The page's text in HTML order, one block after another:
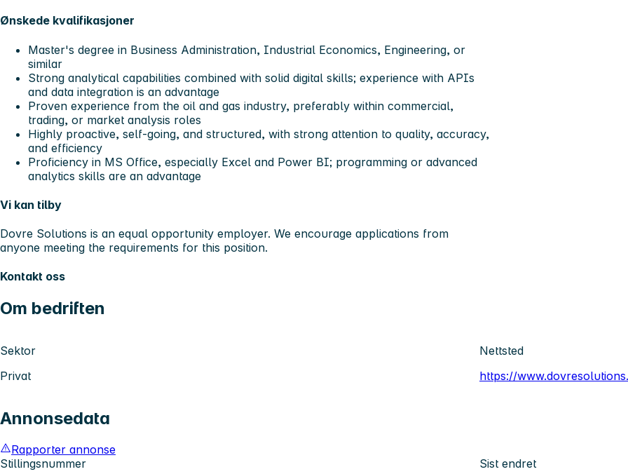
Ønskede kvalifikasjoner
Master's degree in Business Administration, Industrial Economics, Engineering, or
similar
Strong analytical capabilities combined with solid digital skills; experience with APIs
and data integration is an advantage
Proven experience from the oil and gas industry, preferably within commercial,
trading, or market analysis roles
Highly proactive, self-going, and structured, with strong attention to quality, accuracy,
and efficiency
Proficiency in MS Office, especially Excel and Power BI; programming or advanced
analytics skills are an advantage
Vi kan tilby
Dovre Solutions is an equal opportunity employer. We encourage applications from
anyone meeting the requirements for this position.
Kontakt oss
Om bedriften
Sektor
Privat
Nettsted
https://
Annonsedata
Rapporter annonse
Stillingsnummer
Sist endret